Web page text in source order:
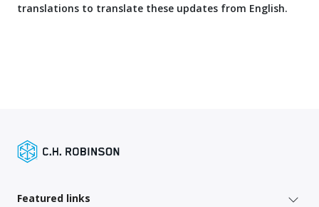
translations to translate these updates from English.
Featured links